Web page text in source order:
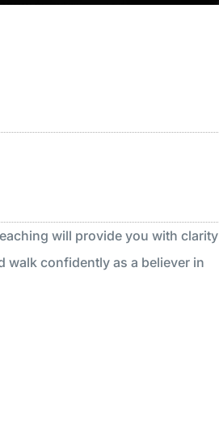
will provide you with clarity
walk confidently as a believer in